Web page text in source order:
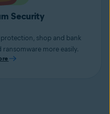
Security
shop and bank
more easily.